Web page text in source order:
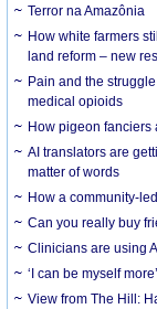
Terror na Amazônia
How white farmers
land reform – new
Pain and the
medical opioids
How pigeon fanciers
AI translators are
matter of words
How a community-
Can you really buy
Clinicians are using
‘I can be myself
View from The Hill: